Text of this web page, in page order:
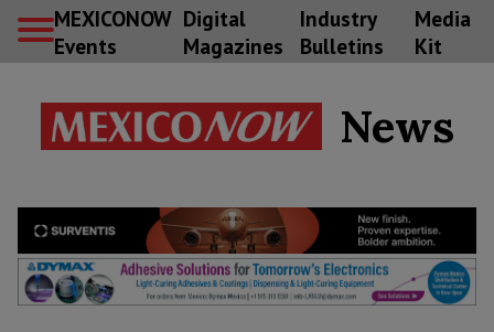
MEXICONOW
Events
Digital
Magazines
Industry
Bulletins
Media
Kit
News